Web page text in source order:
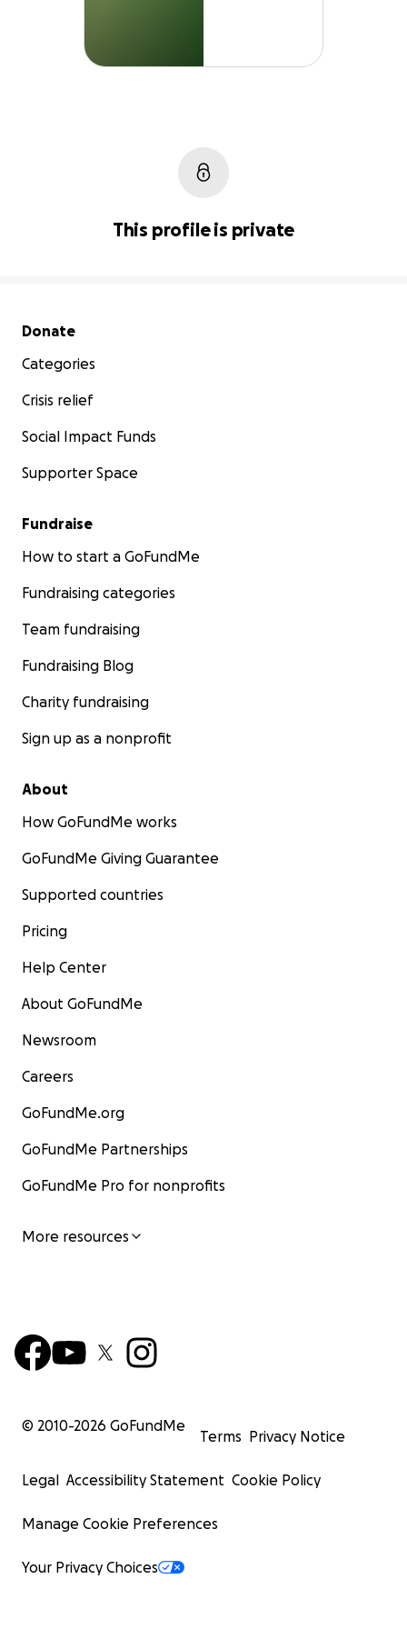
This profile is private
Secondary menu
Donate
Categories
Crisis relief
Social Impact Funds
Supporter Space
Fundraise
How to start a GoFundMe
Fundraising categories
Team fundraising
Fundraising Blog
Charity fundraising
Sign up as a nonprofit
About
How GoFundMe works
GoFundMe Giving Guarantee
Supported countries
Pricing
Help Center
About GoFundMe
Newsroom
Careers
GoFundMe.org
GoFundMe Partnerships
GoFundMe Pro for nonprofits
More resources
© 2010-2026 GoFundMe
Terms Privacy Notice
Legal Accessibility Statement Cookie Policy
Manage Cookie Preferences
Your Privacy Choices